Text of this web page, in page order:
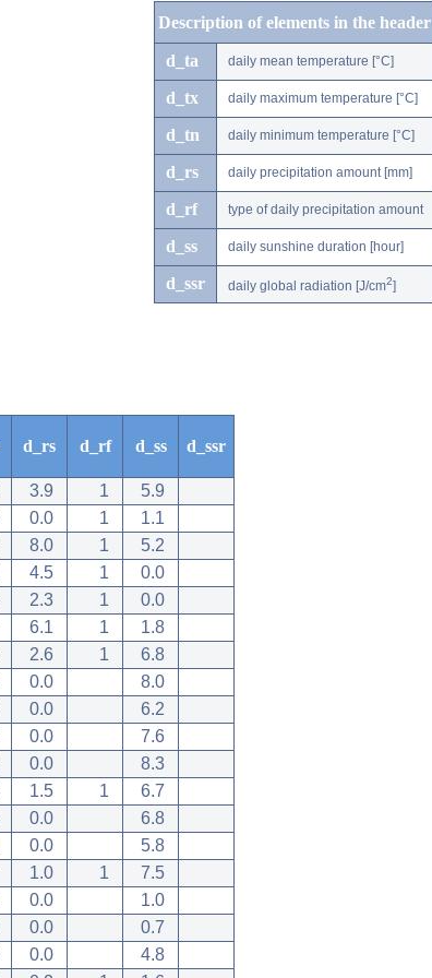
Description of elements in the header
d_ta daily mean temperature [°C]
d_tx daily maximum temperature [°C]
d_tn daily minimum temperature [°C]
d_rs daily precipitation amount [mm]
d_rf type of daily precipitation amount
d_ss daily sunshine duration [hour]
d_ssr daily global radiation [J/cm2]
d_rs d_rf d_ss d_ssr
3.9 1
5.9
0.0 1
1.1
8.0 1
5.2
4.5 1
0.0
2.3 1
0.0
6.1 1
1.8
2.6 1
6.8
0.0
8.0
0.0
6.2
0.0
7.6
0.0
8.3
1.5 1
6.7
0.0
6.8
0.0
5.8
1.0 1
7.5
0.0
1.0
0.0
0.7
0.0
4.8